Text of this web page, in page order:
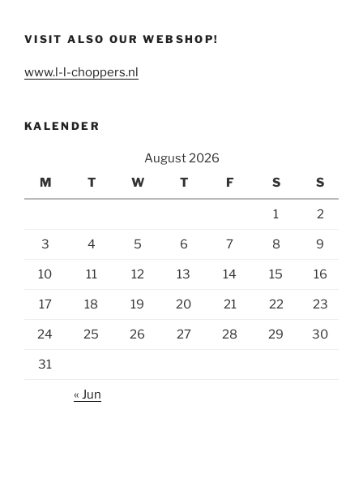
VISIT ALSO OUR WEBSHOP!
www.l-l-choppers.nl
KALENDER
August 2026
M
T W T F S S
1 2
3 4 5 6 7 8 9
10 11 12 13 14 15 16
17 18 19 20 21 22 23
24 25 26 27 28 29 30
31
« Jun